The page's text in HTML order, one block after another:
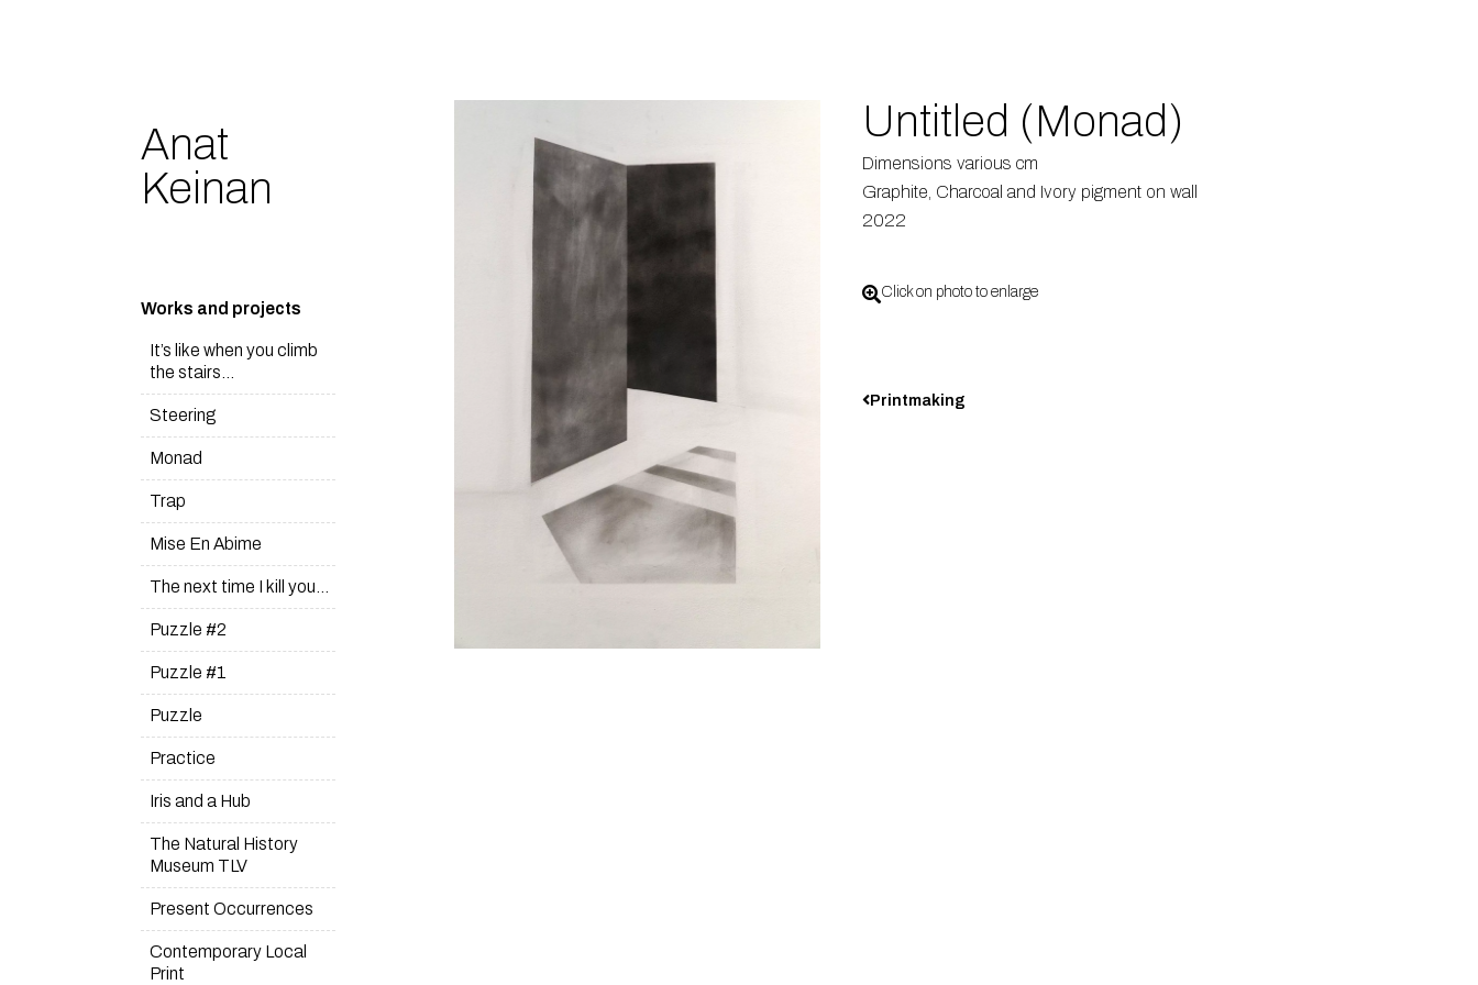
Anat
Keinan
Works and projects
It’s like when you climb
the stairs…
Steering
Monad
Trap
Mise En Abime
The next time I kill you…
Puzzle #2
Puzzle #1
Puzzle
Practice
Iris and a Hub
The Natural History
Museum TLV
Present Occurrences
Contemporary Local
Print
Untitled (Monad)
Dimensions various cm
Graphite, Charcoal and Ivory pigment on wall
2022
Click on photo to enlarge
Printmaking